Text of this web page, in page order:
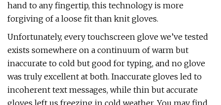
hand to any fingertip, this technology is more
forgiving of a loose fit than knit gloves.
Unfortunately, every touchscreen glove we’ve tested
exists somewhere on a continuum of warm but
inaccurate to cold but good for typing, and no glove
was truly excellent at both. Inaccurate gloves led to
incoherent text messages, while thin but accurate
gloves left us freezing in cold weather. You may find